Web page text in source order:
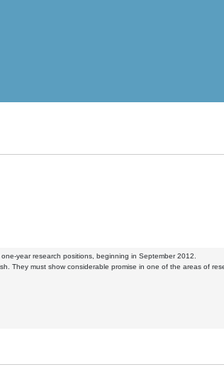
year research positions, beginning in September 2012.
They must show considerable promise in one of the areas of